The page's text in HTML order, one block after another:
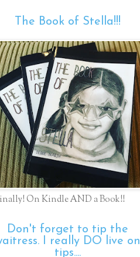
The Book of Stella!!!
On Kindle AND a Book!!
Don't forget to tip the
I really DO live on
tips....